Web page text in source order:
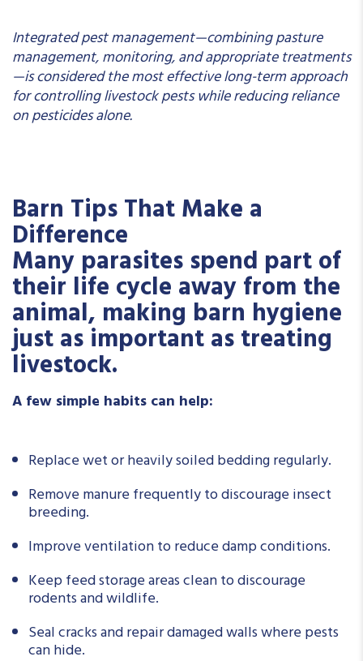
Integrated pest management—combining pasture
management, monitoring, and appropriate treatments
—is considered the most effective long-term approach
for controlling livestock pests while reducing reliance
on pesticides alone.
Barn Tips That Make a
Difference
Many parasites spend part of
their life cycle away from the
animal, making barn hygiene
just as important as treating
livestock.
A few simple habits can help:
Replace wet or heavily soiled bedding regularly.
Remove manure frequently to discourage insect
breeding.
Improve ventilation to reduce damp conditions.
Keep feed storage areas clean to discourage
rodents and wildlife.
Seal cracks and repair damaged walls where pests
can hide.